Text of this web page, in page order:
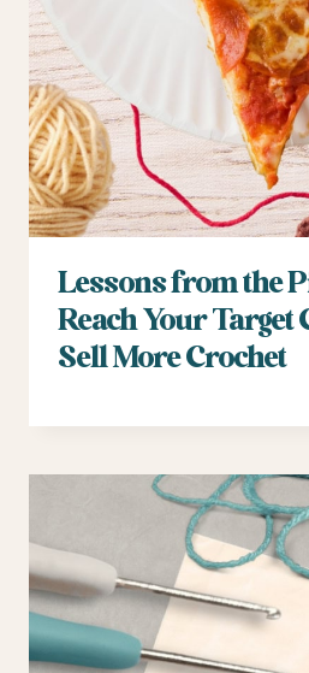
Lessons from the
Reach Your Target
Sell More Crochet